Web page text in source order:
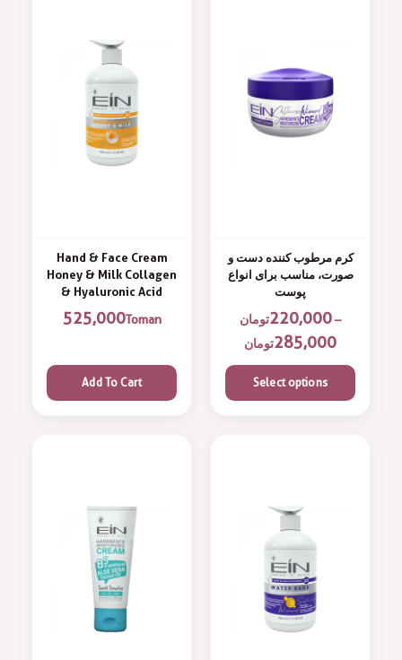
Hand & Face Cream
Honey & Milk Collagen
& Hyaluronic Acid
525,000Toman
Add To Cart
کرم مرطوب کننده دست و
صورت، مناسب برای انواع
پوست
220,000تومان –
285,000تومان
Select options